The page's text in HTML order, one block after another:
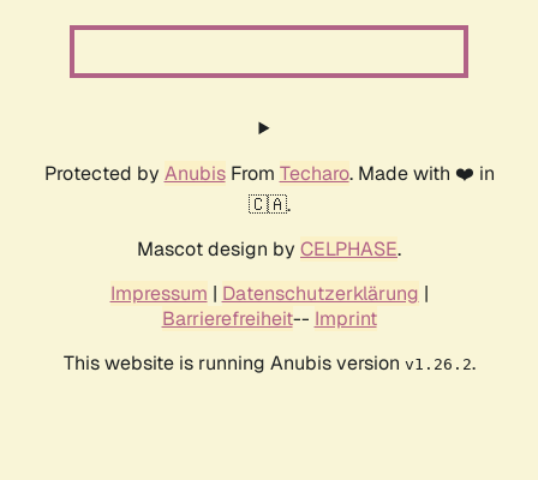
Protected by AnubisFrom Techaro. Made with ❤️ in
🇨🇦.
Mascot design by CELPHASE.
Impressum | Datenschutzerklärung |
Barrierefreiheit-- Imprint
This website is running Anubis version v1.26.2.